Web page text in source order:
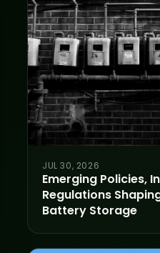
JUL 30, 2026
Emerging Policies,
Regulations
Battery Storage